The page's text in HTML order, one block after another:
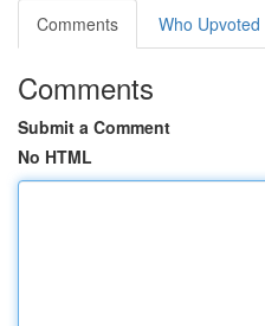
Comments
Who Upvoted
Comments
Submit a Comment
No HTML